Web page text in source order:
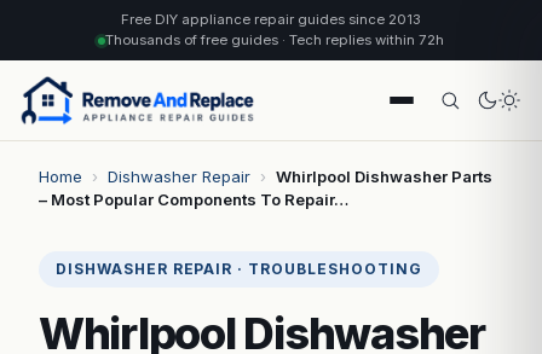
Free DIY appliance repair guides since 2013
Thousands of free guides · Tech replies within 72h
Home › Dishwasher Repair › Whirlpool Dishwasher Parts
– Most Popular Components To Repair…
DISHWASHER REPAIR · TROUBLESHOOTING
Whirlpool Dishwasher